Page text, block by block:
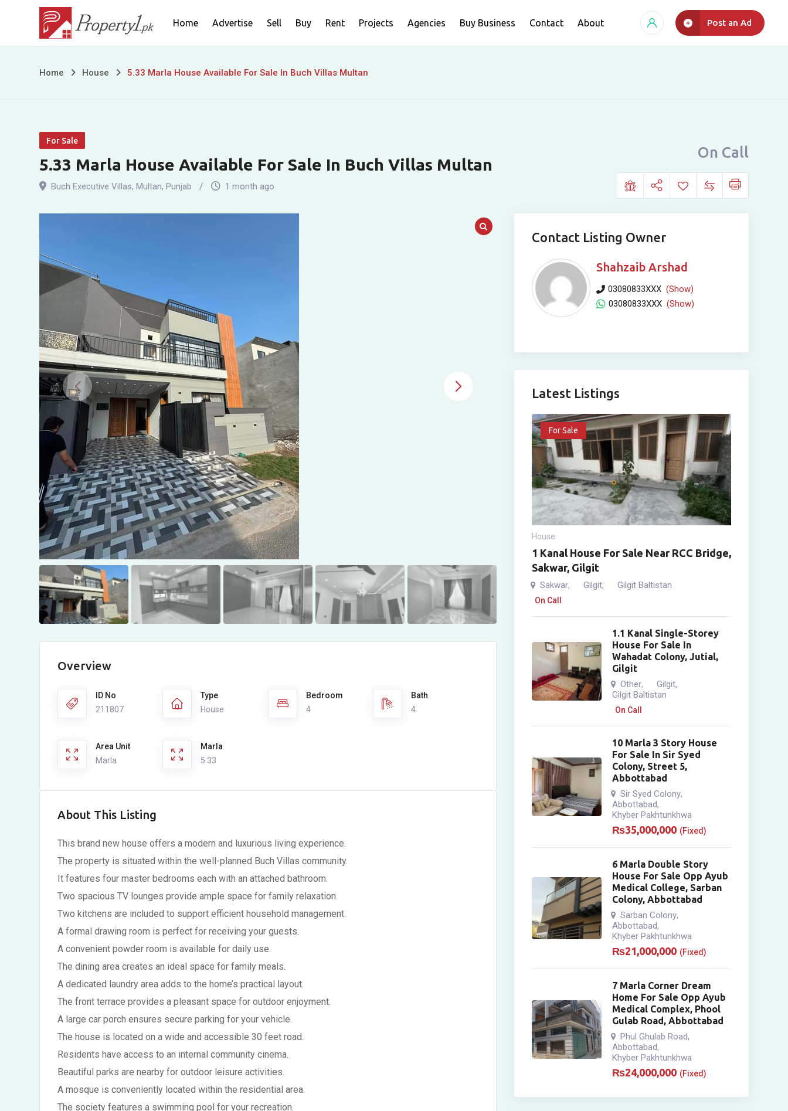
content
Home Advertise Sell Buy Rent Projects Agencies Buy Business Contact About Post an Ad
5.33
Available
For
Buch
Villas
Multan
Home House 5.33 Marla House Available For Sale In Buch Villas Multan
For Sale
5.33 Marla House Available For Sale In Buch Villas Multan
Buch Executive Villas, Multan, Punjab 1 month ago
On Call
Overview
ID No
211807
Type
House
Bedroom
4
Bath
4
Area Unit
Marla
Marla
5.33
About This Listing
This brand new house offers a modern and luxurious living experience.
The property is situated within the well-planned Buch Villas community.
It features four master bedrooms each with an attached bathroom.
Two spacious TV lounges provide ample space for family relaxation.
Two kitchens are included to support efficient household management.
A formal drawing room is perfect for receiving your guests.
A convenient powder room is available for daily use.
The dining area creates an ideal space for family meals.
A dedicated laundry area adds to the home’s practical layout.
The front terrace provides a pleasant space for outdoor enjoyment.
A large car porch ensures secure parking for your vehicle.
The house is located on a wide and accessible 30 feet road.
Residents have access to an internal community cinema.
Beautiful parks are nearby for outdoor leisure activities.
A mosque is conveniently located within the residential area.
The society features a swimming pool for your recreation.
Contact Listing Owner
Shahzaib Arshad
03080833XXX (Show)
03080833XXX (Show)
Latest Listings
For Sale
House
1 Kanal House For Sale Near RCC Bridge,
Sakwar, Gilgit
Sakwar, Gilgit, Gilgit Baltistan
On Call
1.1 Kanal Single-Storey
House For Sale In
Wahadat Colony, Jutial,
Gilgit
Other, Gilgit,
Gilgit Baltistan
On Call
10 Marla 3 Story House
For Sale In Sir Syed
Colony, Street 5,
Abbottabad
Sir Syed Colony,
Abbottabad,
Khyber Pakhtunkhwa
₨35,000,000 (Fixed)
6 Marla Double Story
House For Sale Opp Ayub
Medical College, Sarban
Colony, Abbottabad
Sarban Colony,
Abbottabad,
Khyber Pakhtunkhwa
₨21,000,000 (Fixed)
7 Marla Corner Dream
Home For Sale Opp Ayub
Medical Complex, Phool
Gulab Road, Abbottabad
Phul Ghulab Road,
Abbottabad,
Khyber Pakhtunkhwa
₨24,000,000 (Fixed)